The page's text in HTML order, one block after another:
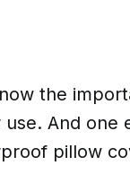
the
And one
pillow